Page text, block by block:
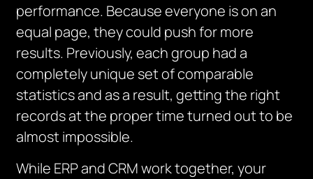
performance. Because everyone is on an
equal page, they could push for more
results. Previously, each group had a
completely unique set of comparable
statistics and as a result, getting the right
records at the proper time turned out to be
almost impossible.
While ERP and CRM work together, your